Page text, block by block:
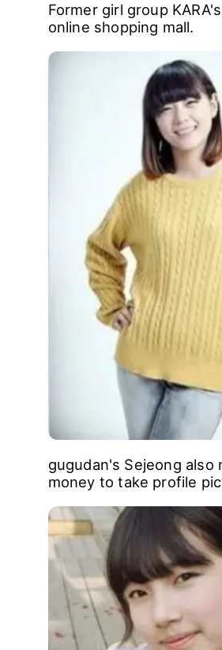
Former girl group
online shopping mall.
gugudan's Sejeong
money to take profile